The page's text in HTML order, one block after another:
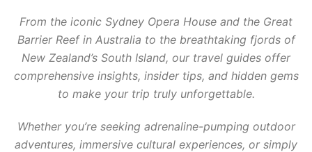
From the iconic Sydney Opera House and the Great
Barrier Reef in Australia to the breathtaking fjords of
New Zealand’s South Island, our travel guides offer
comprehensive insights, insider tips, and hidden gems
to make your trip truly unforgettable.
Whether you’re seeking adrenaline-pumping outdoor
adventures, immersive cultural experiences, or simply